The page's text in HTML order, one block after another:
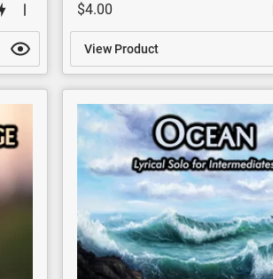
$4.00
View Product